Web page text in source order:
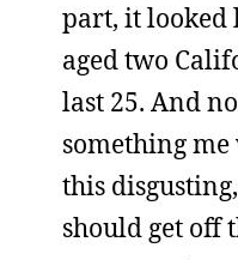
part, it
aged two
last 25. And
something
this
should get off